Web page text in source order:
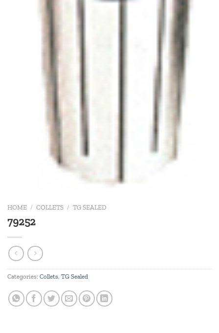
HOME / COLLETS / TG SEALED
79252
Categories: Collets, TG Sealed